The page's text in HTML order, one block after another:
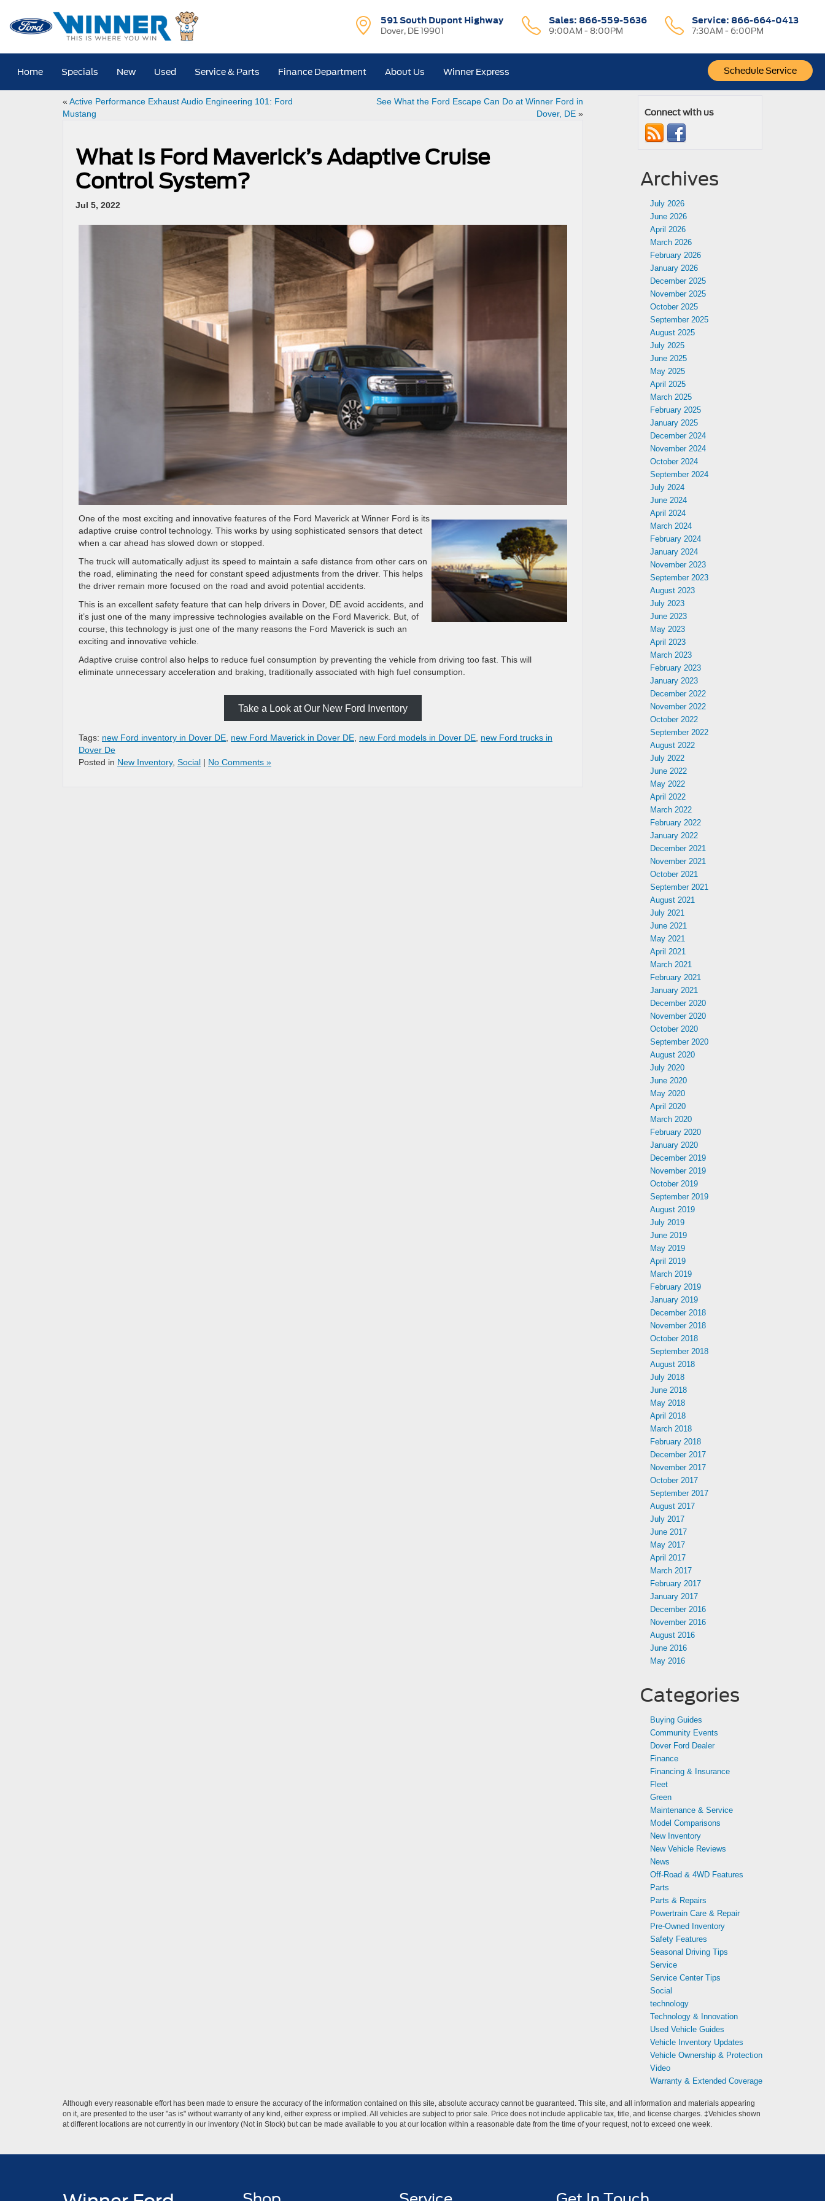
591 South Dupont Highway
Dover, DE 19901
Sales: 866-559-5636
9:00AM - 8:00PM
Service: 866-664-0413
7:30AM - 6:00PM
Schedule Service
Home Specials New Used Service & Parts Finance Department About Us Winner Express
« Active Performance Exhaust Audio Engineering 101: Ford
Mustang
See What the Ford Escape Can Do at Winner Ford in
Dover, DE»
What Is Ford Maverick’s Adaptive Cruise
Control System?
Jul 5, 2022
One of the most exciting and innovative features of the Ford Maverick at Winner Ford is its
adaptive cruise control technology. This works by using sophisticated sensors that detect
when a car ahead has slowed down or stopped.
The truck will automatically adjust its speed to maintain a safe distance from other cars on
the road, eliminating the need for constant speed adjustments from the driver. This helps
the driver remain more focused on the road and avoid potential accidents.
This is an excellent safety feature that can help drivers in Dover, DE avoid accidents, and
it’s just one of the many impressive technologies available on the Ford Maverick. But, of
course, this technology is just one of the many reasons the Ford Maverick is such an
exciting and innovative vehicle.
Adaptive cruise control also helps to reduce fuel consumption by preventing the vehicle from driving too fast. This will
eliminate unnecessary acceleration and braking, traditionally associated with high fuel consumption.
Take a Look at Our New Ford Inventory
Tags: new Ford inventory in Dover DE, new Ford Maverick in Dover DE, new Ford models in Dover DE, new Ford trucks in
Dover De
Posted in New Inventory, Social | No Comments »
Connect with us
Archives
July 2026
June 2026
April 2026
March 2026
February 2026
January 2026
December 2025
November 2025
October 2025
September 2025
August 2025
July 2025
June 2025
May 2025
April 2025
March 2025
February 2025
January 2025
December 2024
November 2024
October 2024
September 2024
July 2024
June 2024
April 2024
March 2024
February 2024
January 2024
November 2023
September 2023
August 2023
July 2023
June 2023
May 2023
April 2023
March 2023
February 2023
January 2023
December 2022
November 2022
October 2022
September 2022
August 2022
July 2022
June 2022
May 2022
April 2022
March 2022
February 2022
January 2022
December 2021
November 2021
October 2021
September 2021
August 2021
July 2021
June 2021
May 2021
April 2021
March 2021
February 2021
January 2021
December 2020
November 2020
October 2020
September 2020
August 2020
July 2020
June 2020
May 2020
April 2020
March 2020
February 2020
January 2020
December 2019
November 2019
October 2019
September 2019
August 2019
July 2019
June 2019
May 2019
April 2019
March 2019
February 2019
January 2019
December 2018
November 2018
October 2018
September 2018
August 2018
July 2018
June 2018
May 2018
April 2018
March 2018
February 2018
December 2017
November 2017
October 2017
September 2017
August 2017
July 2017
June 2017
May 2017
April 2017
March 2017
February 2017
January 2017
December 2016
November 2016
August 2016
June 2016
May 2016
Categories
Buying Guides
Community Events
Dover Ford Dealer
Finance
Financing & Insurance
Fleet
Green
Maintenance & Service
Model Comparisons
New Inventory
New Vehicle Reviews
News
Off-Road & 4WD Features
Parts
Parts & Repairs
Powertrain Care & Repair
Pre-Owned Inventory
Safety Features
Seasonal Driving Tips
Service
Service Center Tips
Social
technology
Technology & Innovation
Used Vehicle Guides
Vehicle Inventory Updates
Vehicle Ownership & Protection
Video
Warranty & Extended Coverage
Although every reasonable effort has been made to ensure the accuracy of the information contained on this site, absolute accuracy cannot be guaranteed. This site, and all information and materials appearing
on it, are presented to the user "as is" without warranty of any kind, either express or implied. All vehicles are subject to prior sale. Price does not include applicable tax, title, and license charges. ‡Vehicles shown
at different locations are not currently in our inventory (Not in Stock) but can be made available to you at our location within a reasonable date from the time of your request, not to exceed one week.